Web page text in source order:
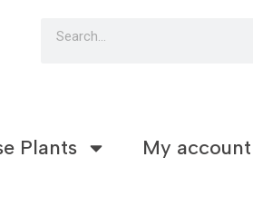
Plants My account